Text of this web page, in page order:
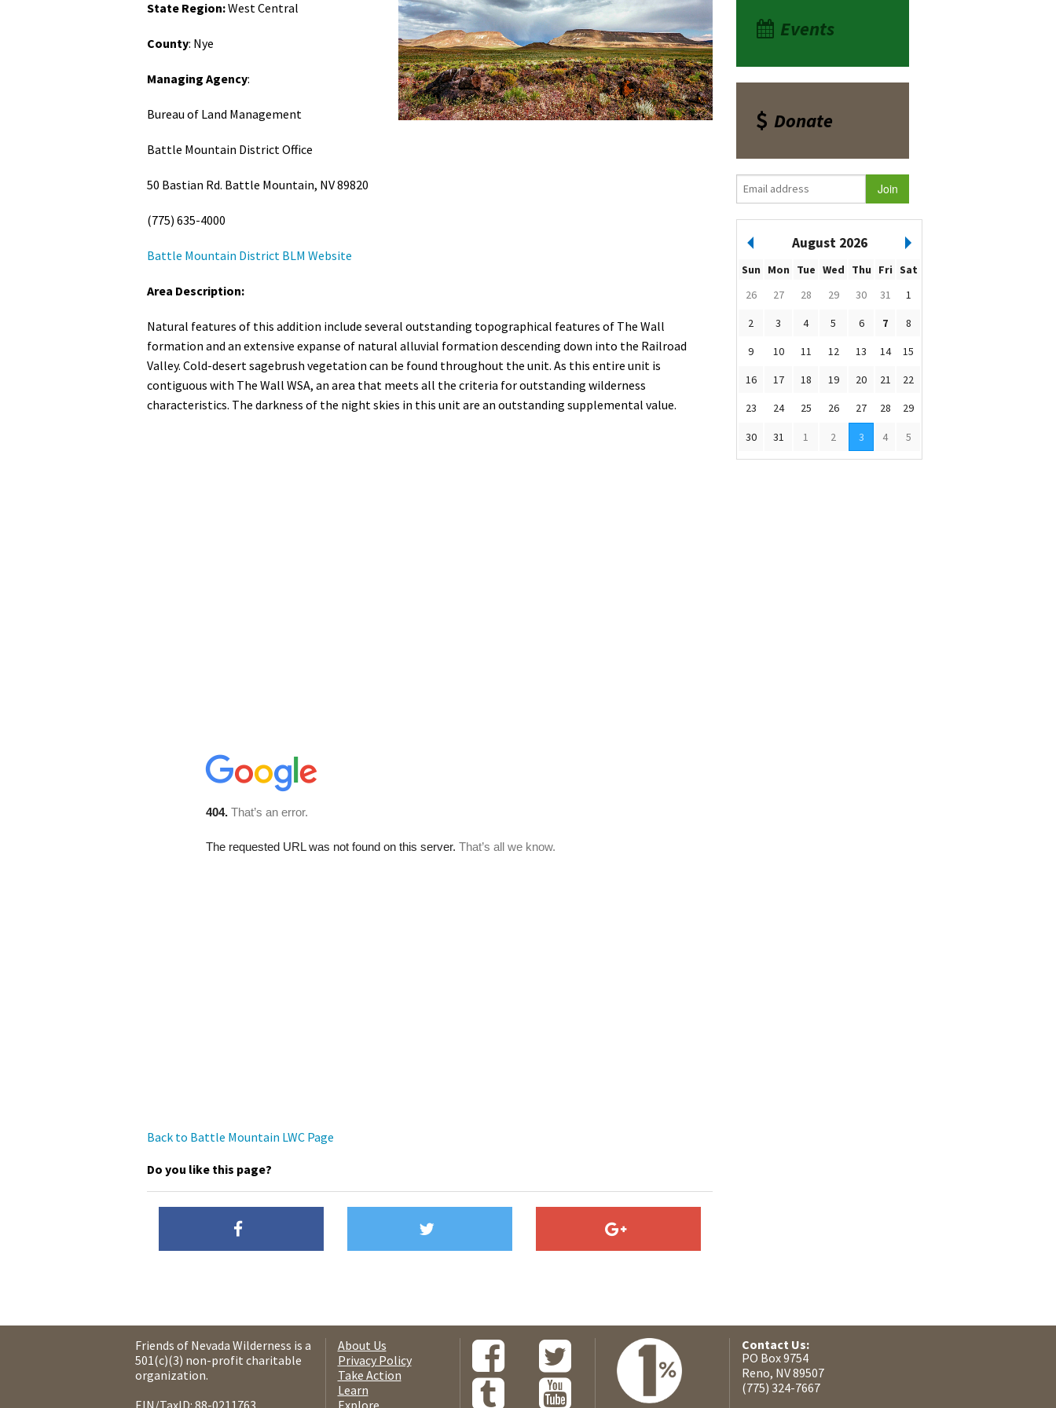
Petition to Save Wild Esmeralda
Save Starry Skies License Plate
State Region:West Central
County: Nye
Managing Agency:
Bureau of Land Management
Battle Mountain District Office
50 Bastian Rd. Battle Mountain, NV 89820
(775) 635-4000
Battle Mountain District BLM Website
Area Description:
Natural features of this addition include several outstanding topographical features of The Wall
formation and an extensive expanse of natural alluvial formation descending down into the Railroad
Valley. Cold-desert sagebrush vegetation can be found throughout the unit. As this entire unit is
contiguous with The Wall WSA, an area that meets all the criteria for outstanding wilderness
characteristics. The darkness of the night skies in this unit are an outstanding supplemental value.
Back to Battle Mountain LWC Page
Do you like this page?
Events
Donate
August 2026
Sun Mon Tue Wed Thu Fri Sat
26
27 28 29 30 31
1
2
3 4 5 6 7
8
9
10 11 12 13 14
15
16
17 18 19 20 21
22
23
24 25 26 27 28 29
30 31 1 2 3 4 5
Friends of Nevada Wilderness is a
501(c)(3) non-profit charitable
organization.
About Us
Privacy Policy
Take Action
Learn
Contact Us:
PO Box 9754
Reno, NV 89507
(775) 324-7667